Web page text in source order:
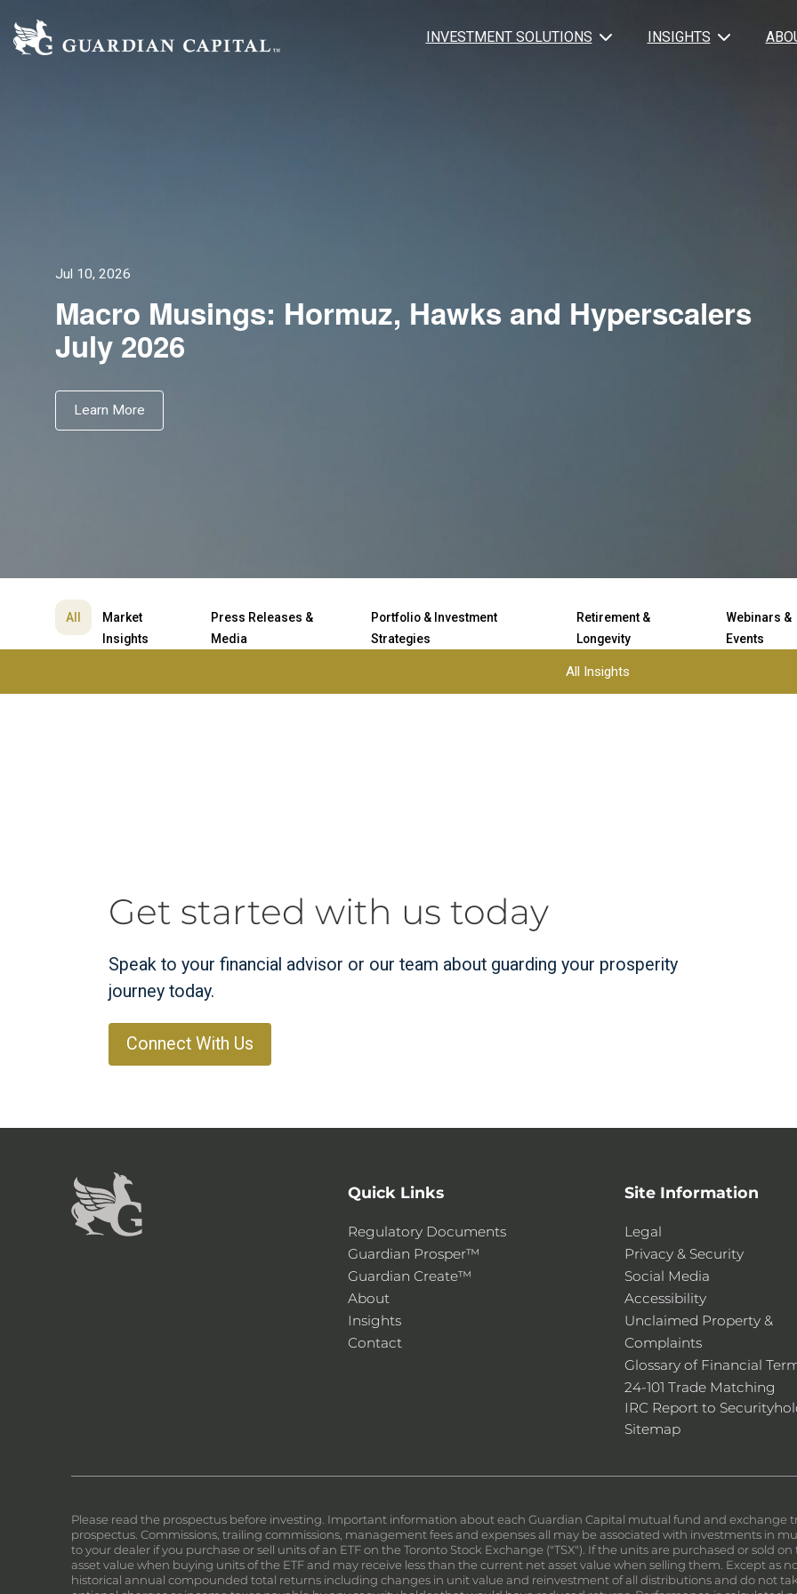
INVESTMENT SOLUTIONS INSIGHTS
Jul 10, 2026
Macro Musings: Hormuz, Hawks and Hyperscalers
July 2026
Learn More
All
Market
Insights
Press Releases &
Media
Portfolio & Investment
Strategies
Retirement &
Longevity
Webinars &
Events
All Insights
Get started with us today
Speak to your financial advisor or our team about guarding your prosperity
journey today.
Connect With Us
Quick Links
Regulatory Documents
Guardian Prosper™
Guardian Create™
About
Insights
Contact
Site Information
Legal
Privacy & Security
Social Media
Accessibility
Unclaimed Property &
Complaints
Glossary of Financial
24-101 Trade Matching
IRC Report to
Sitemap
Please read the prospectus before investing. Important information about each Guardian Capital mutual fund and exchange
prospectus. Commissions, trailing commissions, management fees and expenses all may be associated with investments in
to your dealer if you purchase or sell units of an ETF on the Toronto Stock Exchange ("TSX"). If the units are purchased or sold
asset value when buying units of the ETF and may receive less than the current net asset value when selling them. Except as
historical annual compounded total returns including changes in unit value and reinvestment of all distributions and do not